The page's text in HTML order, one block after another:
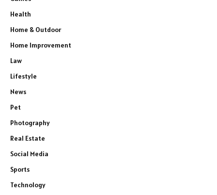
Health
Home & Outdoor
Home Improvement
Law
Lifestyle
News
Pet
Photography
Real Estate
Social Media
Sports
Technology